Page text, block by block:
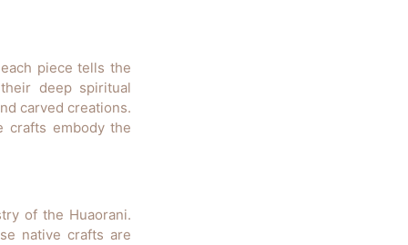
piece tells the
deep spiritual
carved creations.
crafts embody the
of the Huaorani.
native crafts are